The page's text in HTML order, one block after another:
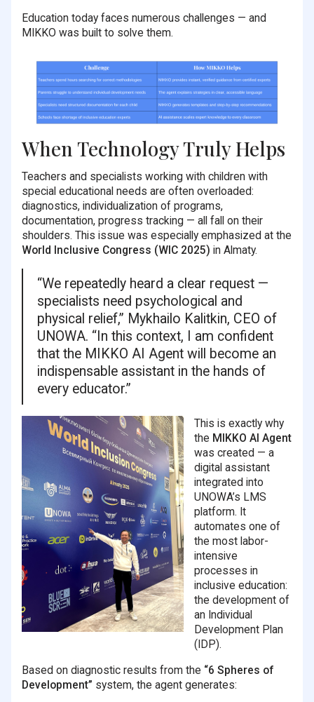
Education today faces numerous challenges — and
MIKKO was built to solve them.
When Technology Truly Helps
Teachers and specialists working with children with
special educational needs are often overloaded:
diagnostics, individualization of programs,
documentation, progress tracking — all fall on their
shoulders. This issue was especially emphasized at the
World Inclusive Congress (WIC 2025) in Almaty.
“We repeatedly heard a clear request —
specialists need psychological and
physical relief,” Mykhailo Kalitkin, CEO of
UNOWA. “In this context, I am confident
that the MIKKO AI Agent will become an
indispensable assistant in the hands of
every educator.”
This is exactly why
the MIKKO AI Agent
was created — a
digital assistant
integrated into
UNOWA’s LMS
platform. It
automates one of
the most labor-
intensive
processes in
inclusive education:
the development of
an Individual
Development Plan
(IDP).
Based on diagnostic results from the “6 Spheres of
Development” system, the agent generates: